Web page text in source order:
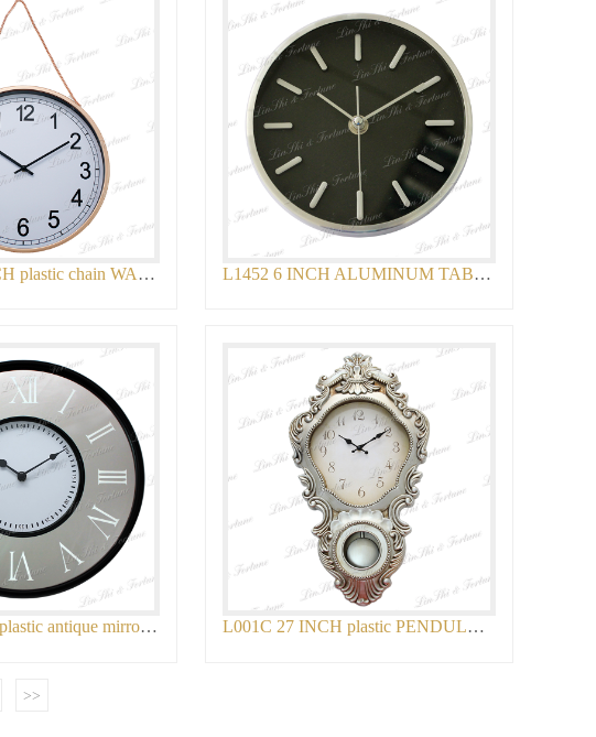
L1587A 15 INCH plastic chain WALL CLOCK L1452 6 INCH ALUMINUM TABLE CLOCK
L636 14 INCH plastic antique mirror WALL L001C 27 INCH plastic PENDULUM WALL CLOC
>>